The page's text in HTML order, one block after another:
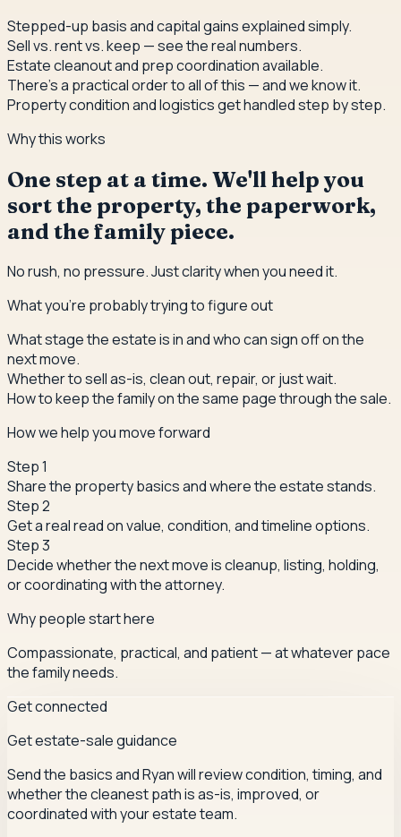
Stepped-up basis and capital gains explained simply.
Sell vs. rent vs. keep — see the real numbers.
Estate cleanout and prep coordination available.
There's a practical order to all of this — and we know it.
Property condition and logistics get handled step by step.
Why this works
One step at a time. We'll help you
sort the property, the paperwork,
and the family piece.
No rush, no pressure. Just clarity when you need it.
What you're probably trying to figure out
What stage the estate is in and who can sign off on the
next move.
Whether to sell as-is, clean out, repair, or just wait.
How to keep the family on the same page through the sale.
How we help you move forward
Step1
Share the property basics and where the estate stands.
Step2
Get a real read on value, condition, and timeline options.
Step3
Decide whether the next move is cleanup, listing, holding,
or coordinating with the attorney.
Why people start here
Compassionate, practical, and patient — at whatever pace
the family needs.
Get connected
Get estate-sale guidance
Send the basics and Ryan will review condition, timing, and
whether the cleanest path is as-is, improved, or
coordinated with your estate team.